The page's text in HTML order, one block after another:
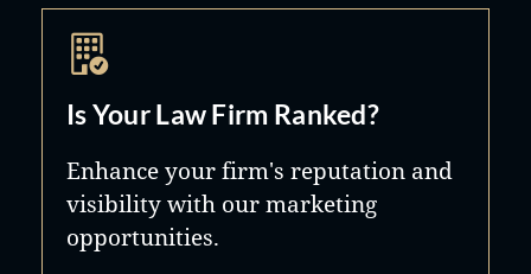
Is Your Law Firm Ranked?
Enhance your firm's reputation and
visibility with our marketing
opportunities.